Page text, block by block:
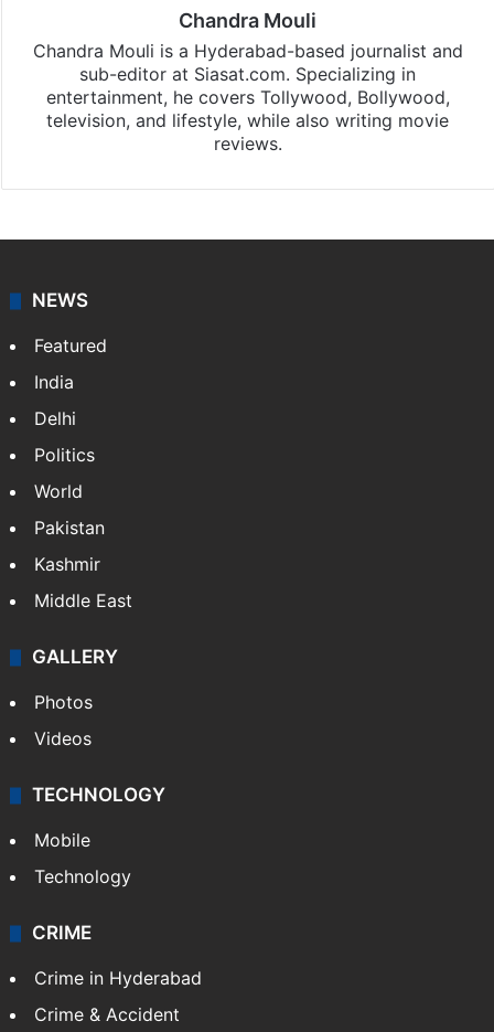
Chandra Mouli
Chandra Mouli is a Hyderabad-based journalist and
sub-editor at Siasat.com. Specializing in
entertainment, he covers Tollywood, Bollywood,
television, and lifestyle, while also writing movie
reviews.
NEWS
Featured
India
Delhi
Politics
World
Pakistan
Kashmir
Middle East
GALLERY
Photos
Videos
TECHNOLOGY
Mobile
Technology
CRIME
Crime in Hyderabad
Crime & Accident